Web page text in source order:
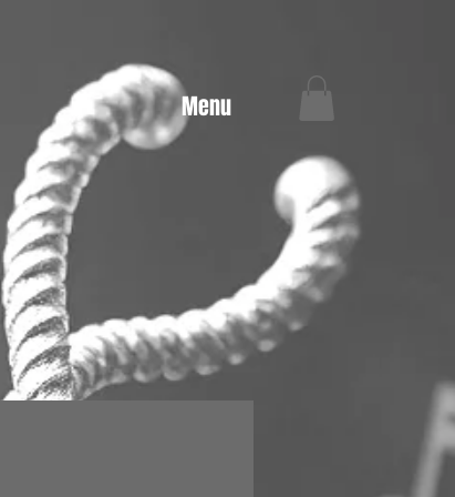
Menu